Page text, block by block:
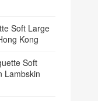
Soft Large
Kong
Soft
Lambskin